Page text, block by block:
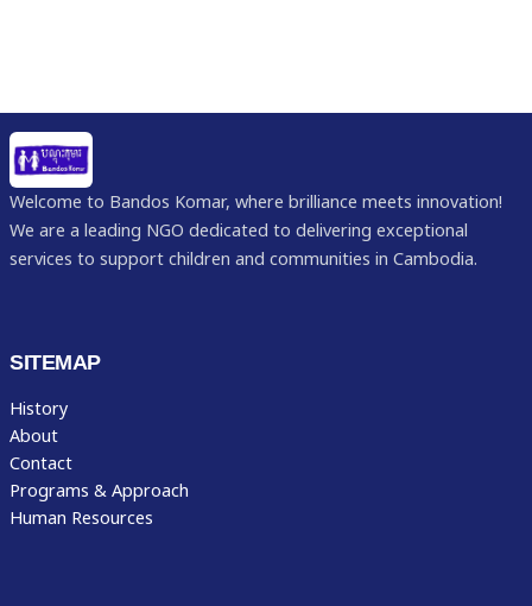
Welcome to Bandos Komar, where brilliance meets innovation!
We are a leading NGO dedicated to delivering exceptional
services to support children and communities in Cambodia.
SITEMAP
History
About
Contact
Programs & Approach
Human Resources